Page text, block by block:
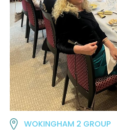
WOKINGHAM 2 GROUP